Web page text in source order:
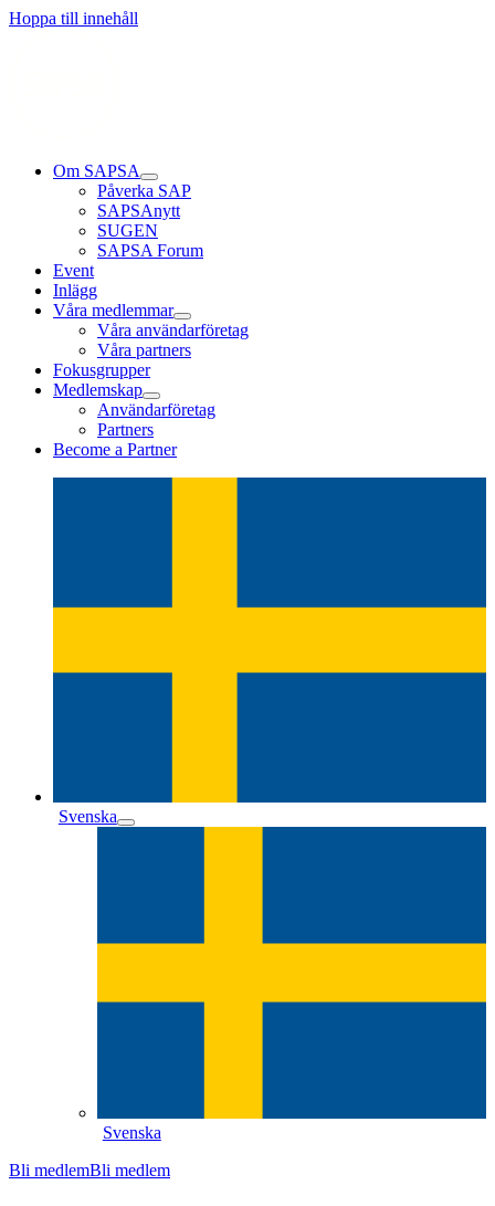
Hoppa till innehåll
Om SAPSA
Påverka SAP
SAPSAnytt
SUGEN
SAPSA Forum
Event
Inlägg
Våra medlemmar
Våra användarföretag
Våra partners
Fokusgrupper
Medlemskap
Användarföretag
Partners
Become a Partner
Svenska
Svenska
Bli medlemBli medlem
Läs mer
Läs mer
Läs mer